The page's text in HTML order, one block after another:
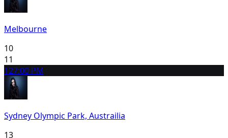
Melbourne
10
11
127:00 PM
Sydney Olympic Park, Austrailia
13